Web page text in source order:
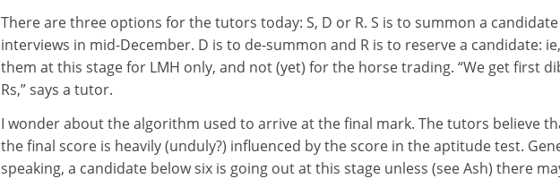
There are three options for the tutors today: S, D or R. S is to summon a
interviews in mid-December. D is to de-summon and R is to reserve a candidate:
them at this stage for LMH only, and not (yet) for the horse trading. “We get first
Rs,” says a tutor.
I wonder about the algorithm used to arrive at the final mark. The tutors believe
the final score is heavily (unduly?) influenced by the score in the aptitude test.
speaking, a candidate below six is going out at this stage unless (see Ash) there